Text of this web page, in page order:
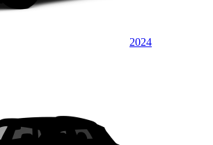
2024